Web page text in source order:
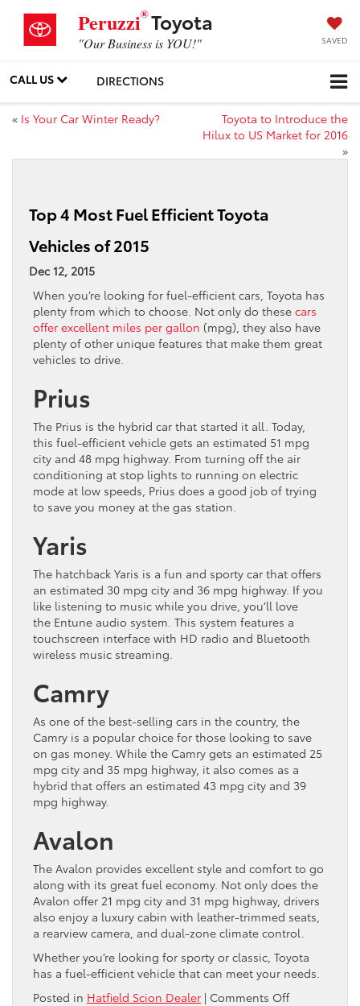
Peruzzi®Toyota
"Our Business is YOU!" SAVED
CALL US DIRECTIONS
« Is Your Car Winter Ready?
Toyota to Introduce the
Hilux to US Market for 2016
»
Top 4 Most Fuel Efficient Toyota
Vehicles of 2015
Dec 12, 2015
When you’re looking for fuel-efficient cars, Toyota has
plenty from which to choose. Not only do these cars
offer excellent miles per gallon (mpg), they also have
plenty of other unique features that make them great
vehicles to drive.
Prius
The Prius is the hybrid car that started it all. Today,
this fuel-efficient vehicle gets an estimated 51 mpg
city and 48 mpg highway. From turning off the air
conditioning at stop lights to running on electric
mode at low speeds, Prius does a good job of trying
to save you money at the gas station.
Yaris
The hatchback Yaris is a fun and sporty car that offers
an estimated 30 mpg city and 36 mpg highway. If you
like listening to music while you drive, you’ll love
the Entune audio system. This system features a
touchscreen interface with HD radio and Bluetooth
wireless music streaming.
Camry
As one of the best-selling cars in the country, the
Camry is a popular choice for those looking to save
on gas money. While the Camry gets an estimated 25
mpg city and 35 mpg highway, it also comes as a
hybrid that offers an estimated 43 mpg city and 39
mpg highway.
Avalon
The Avalon provides excellent style and comfort to go
along with its great fuel economy. Not only does the
Avalon offer 21 mpg city and 31 mpg highway, drivers
also enjoy a luxury cabin with leather-trimmed seats,
a rearview camera, and dual-zone climate control.
Whether you’re looking for sporty or classic, Toyota
has a fuel-efficient vehicle that can meet your needs.
Posted in Hatfield Scion Dealer | Comments Offon